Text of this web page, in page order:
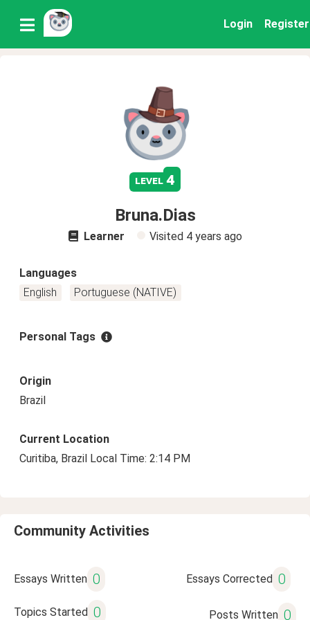
Login Register
level 4
Bruna.Dias
Learner Visited 4 years ago
Languages
English
Portuguese (NATIVE)
Personal Tags
Origin
Brazil
Current Location
Curitiba, Brazil Local Time: 2:14 PM
Community Activities
Essays Written 0 Essays Corrected 0
Topics Started 0 Posts Written 0